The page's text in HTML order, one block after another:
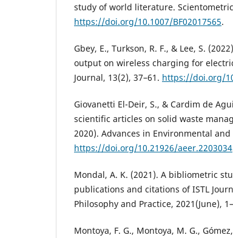
study of world literature.
https://doi.org/10.1007/BF02017565.
Gbey, E., Turkson, R. F., & Lee, S.
output on wireless charging for
Journal, 13(2), 37–61. https://doi.org/
Giovanetti El-Deir, S., & Cardim de
scientific articles on solid waste
2020). Advances in Environmental
https://doi.org/10.21926/aeer.2203034
Mondal, A. K. (2021). A bibliometric
publications and citations of ISTL
Philosophy and Practice, 2021(June),
Montoya, F. G., Montoya, M. G.,